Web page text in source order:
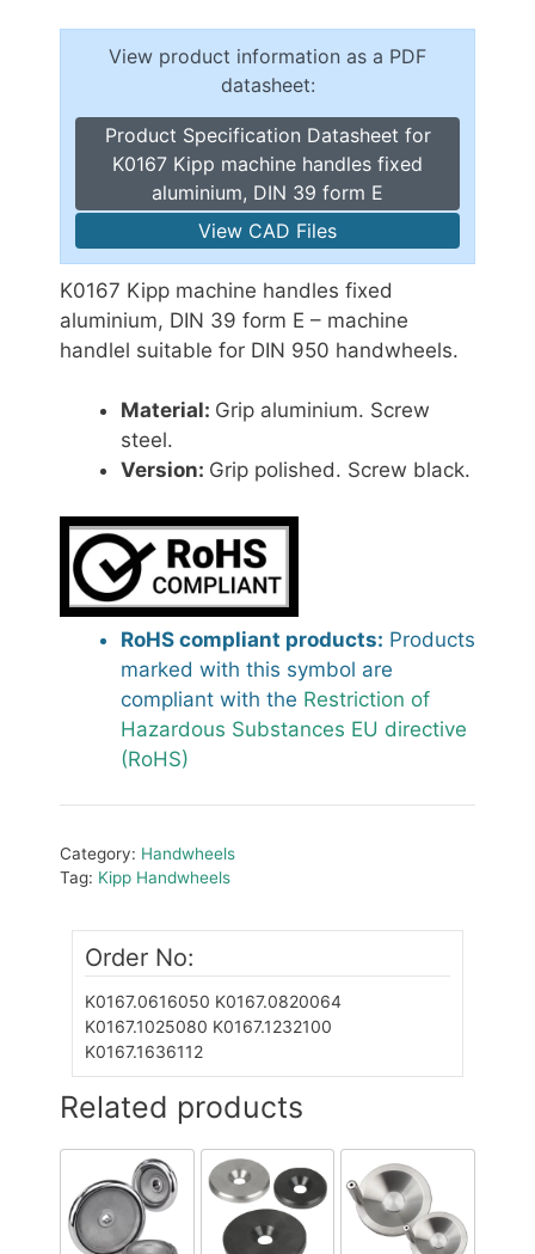
View product information as a PDF
datasheet:
Product Specification Datasheet for
K0167 Kipp machine handles fixed
aluminium, DIN 39 form E
View CAD Files
K0167 Kipp machine handles fixed
aluminium, DIN 39 form E – machine
handlel suitable for DIN 950 handwheels.
Material: Grip aluminium. Screw
steel.
Version: Grip polished. Screw black.
RoHS compliant products: Products
marked with this symbol are
compliant with the Restriction of
Hazardous Substances EU directive
(RoHS)
Category: Handwheels
Tag: Kipp Handwheels
Order No:
K0167.0616050 K0167.0820064
K0167.1025080 K0167.1232100
K0167.1636112
Related products